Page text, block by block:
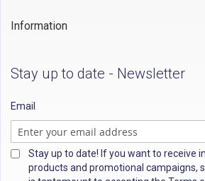
Information
Stay up to date - Newsletter
Email
Stay up to date! If you want to receive
products and promotional campaigns,